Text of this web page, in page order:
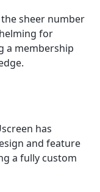
sheer number
for
a membership
has
and feature
a fully custom